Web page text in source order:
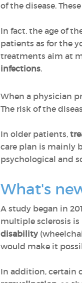
of the disease.
In fact, the age of
patients as for the
treatments aim at
infections.
When a physician
The risk of the
In older patients,
care plan is mainly
psychological and
What's
A study began in
multiple sclerosis is
disability
would make it
In addition, certain